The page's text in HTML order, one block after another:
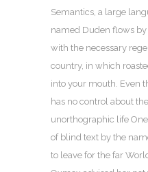
Semantics, a large
named Duden flows
with the necessary
country, in which
into your mouth. Even
has no control about
unorthographic life
of blind text by the
to leave for the far